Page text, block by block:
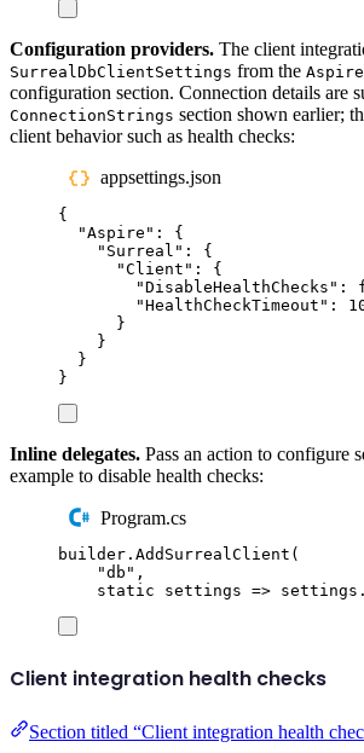
Configuration providers. The client
SurrealDbClientSettings from the
configuration section. Connection details are
ConnectionStrings section shown earlier;
client behavior such as health checks:
appsettings.json
{
"Aspire " :
{
" Surreal " :
{
"Client " :
{
"DisableHealthChecks " :
"HealthCheckTimeout " :
}
}
}
}
Inline delegates. Pass an action to configure
example to disable health checks:
Program.cs
builder . AddSurrealClient (
"db " ,
static settings => settings .
Client integration health checks
Section titled “Client integration health